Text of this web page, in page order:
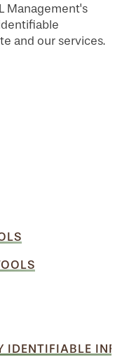
Management's
and our services.
IDENTIFIABLE